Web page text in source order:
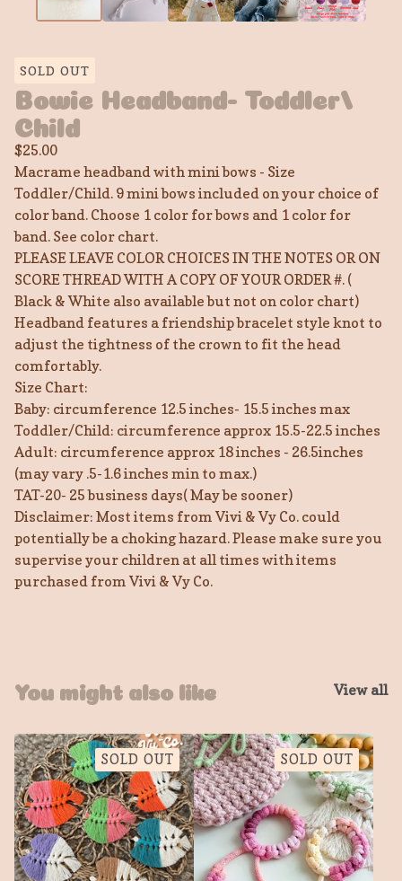
SOLD OUT
Bowie Headband- Toddler/
Child
$25.00
Macrame headband with mini bows - Size
Toddler/Child. 9 mini bows included on your choice of
color band. Choose 1 color for bows and 1 color for
band. See color chart.
PLEASE LEAVE COLOR CHOICES IN THE NOTES OR ON
SCORE THREAD WITH A COPY OF YOUR ORDER #. (
Black & White also available but not on color chart)
Headband features a friendship bracelet style knot to
adjust the tightness of the crown to fit the head
comfortably.
Size Chart:
Baby: circumference 12.5 inches- 15.5 inches max
Toddler/Child: circumference approx 15.5-22.5 inches
Adult: circumference approx 18 inches - 26.5inches
(may vary .5-1.6 inches min to max.)
TAT-20- 25 business days( May be sooner)
Disclaimer: Most items from Vivi & Vy Co. could
potentially be a choking hazard. Please make sure you
supervise your children at all times with items
purchased from Vivi & Vy Co.
You might also like View all
SOLD OUT SOLD OUT